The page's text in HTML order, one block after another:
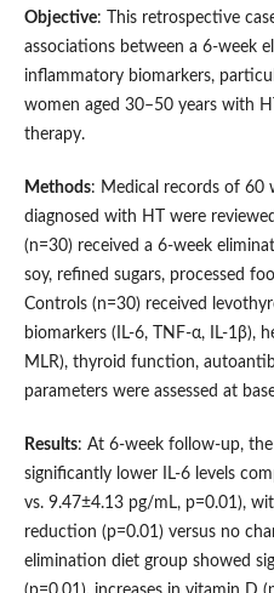
Objective: This retrospective
associations between a 6-week
inflammatory biomarkers,
women aged 30–50 years with
therapy.
Methods: Medical records of 60
diagnosed with HT were
(n=30) received a 6-week
soy, refined sugars, processed
Controls (n=30) received
biomarkers (IL-6, TNF-α, IL-1β),
MLR), thyroid function,
parameters were assessed at
Results: At 6-week follow-up,
significantly lower IL-6 levels
vs. 9.47±4.13 pg/mL, p=0.01),
reduction (p=0.01) versus no
elimination diet group showed